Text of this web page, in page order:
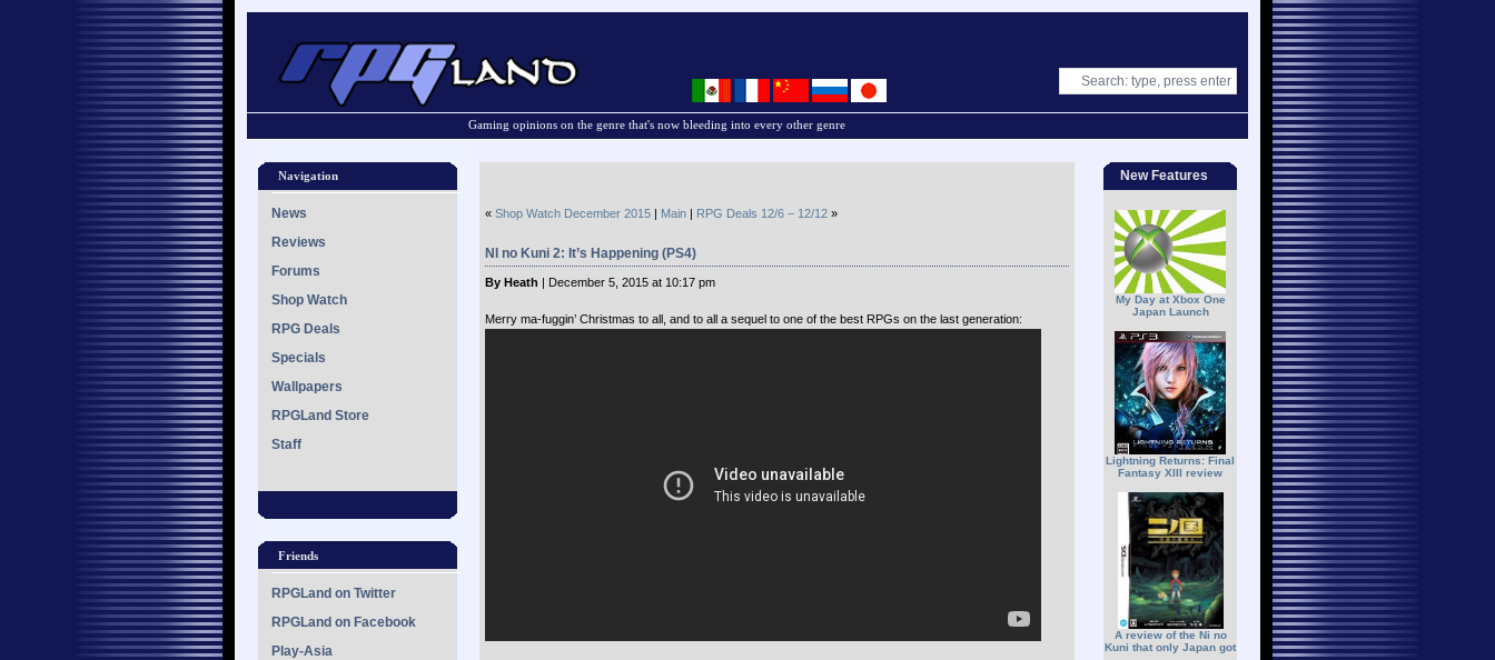
Gaming opinions on the genre that's now bleeding into every other genre
Navigation
News
Reviews
Forums
Shop Watch
RPG Deals
Specials
Wallpapers
RPGLand Store
Staff
Friends
RPGLand on Twitter
RPGLand on Facebook
Play-Asia
New Features
My Day at Xbox One
Japan Launch
Lightning Returns: Final
Fantasy XIII review
A review of the Ni no
Kuni that only Japan got
« Shop Watch December 2015 | Main | RPG Deals 12/6 – 12/12 »
NI no Kuni 2: It’s Happening (PS4)
By Heath | December 5, 2015 at 10:17 pm
Merry ma-fuggin’ Christmas to all, and to all a sequel to one of the best RPGs on the last generation: